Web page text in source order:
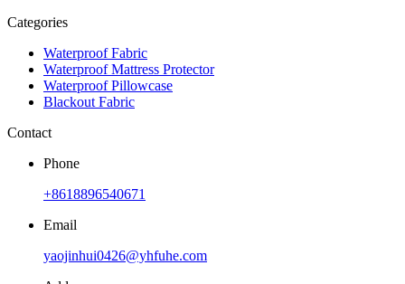
Categories
Waterproof Fabric
Waterproof Mattress Protector
Waterproof Pillowcase
Blackout Fabric
Contact
Phone
+8618896540671
Email
yaojinhui0426@yhfuhe.com